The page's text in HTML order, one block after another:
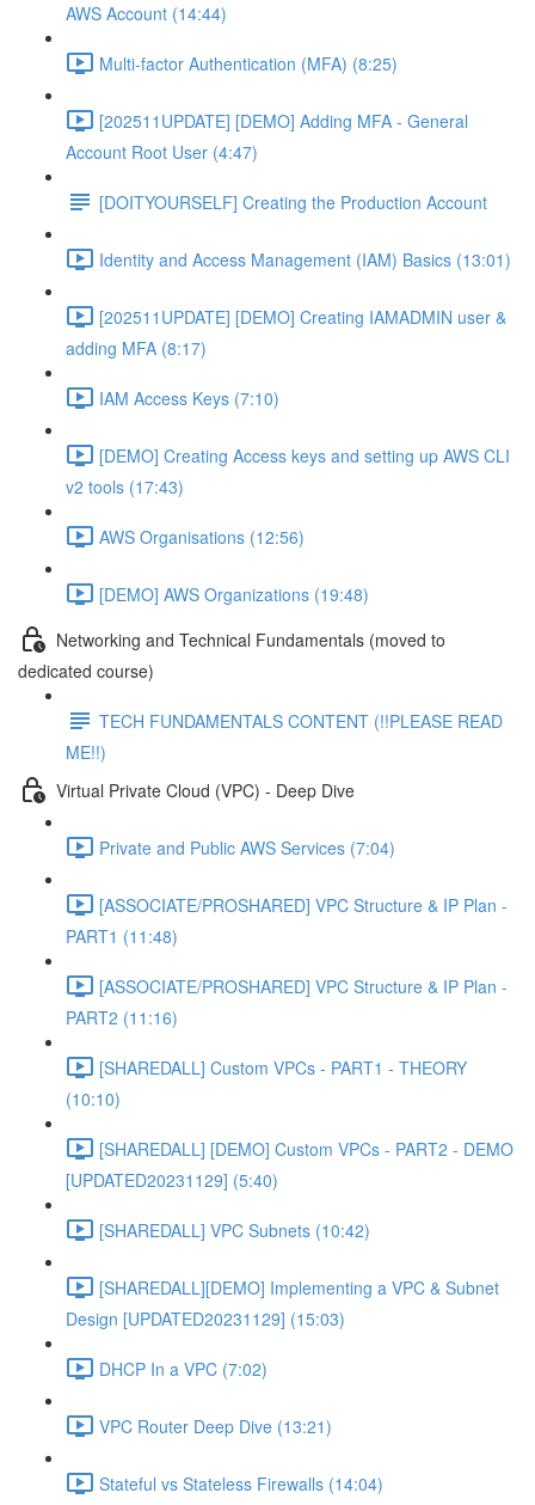
AWS Account (14:44)
Multi-factor Authentication (MFA) (8:25)
[202511UPDATE] [DEMO] Adding MFA - General
Account Root User (4:47)
[DOITYOURSELF] Creating the Production Account
Identity and Access Management (IAM) Basics (13:01)
[202511UPDATE] [DEMO] Creating IAMADMIN user &
adding MFA (8:17)
IAM Access Keys (7:10)
[DEMO] Creating Access keys and setting up AWS CLI
v2 tools (17:43)
AWS Organisations (12:56)
[DEMO] AWS Organizations (19:48)
Networking and Technical Fundamentals (moved to
dedicated course)
TECH FUNDAMENTALS CONTENT (!!PLEASE READ
ME!!)
Virtual Private Cloud (VPC) - Deep Dive
Private and Public AWS Services (7:04)
[ASSOCIATE/PROSHARED] VPC Structure & IP Plan -
PART1 (11:48)
[ASSOCIATE/PROSHARED] VPC Structure & IP Plan -
PART2 (11:16)
[SHAREDALL] Custom VPCs - PART1 - THEORY
(10:10)
[SHAREDALL] [DEMO] Custom VPCs - PART2 - DEMO
[UPDATED20231129] (5:40)
[SHAREDALL] VPC Subnets (10:42)
[SHAREDALL][DEMO] Implementing a VPC & Subnet
Design [UPDATED20231129] (15:03)
DHCP In a VPC (7:02)
VPC Router Deep Dive (13:21)
Stateful vs Stateless Firewalls (14:04)